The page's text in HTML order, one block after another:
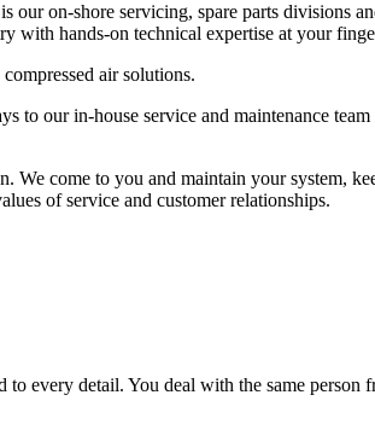
on-shore servicing, spare parts divisions
with hands-on technical expertise at your
air solutions.
to our in-house service and maintenance
We come to you and maintain your system,
of service and customer relationships.
to every detail. You deal with the same person